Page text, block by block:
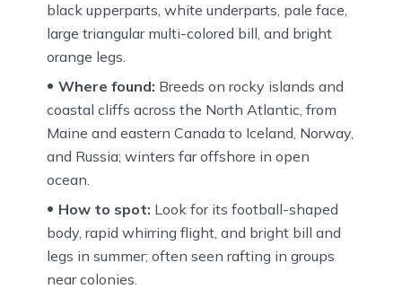
black upperparts, white underparts, pale face,
large triangular multi-colored bill, and bright
orange legs.
Where found: Breeds on rocky islands and
coastal cliffs across the North Atlantic, from
Maine and eastern Canada to Iceland, Norway,
and Russia; winters far offshore in open
ocean.
How to spot: Look for its football-shaped
body, rapid whirring flight, and bright bill and
legs in summer; often seen rafting in groups
near colonies.